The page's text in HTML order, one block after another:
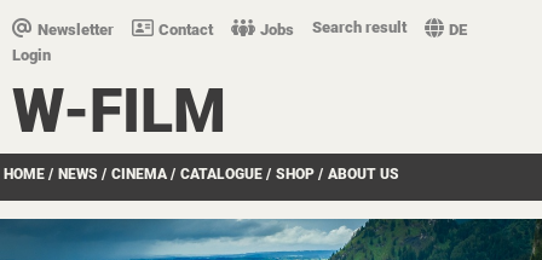
Newsletter Contact Jobs Search result
DE
Login
W-FILM
HOME / NEWS / CINEMA / CATALOGUE / SHOP / ABOUT US